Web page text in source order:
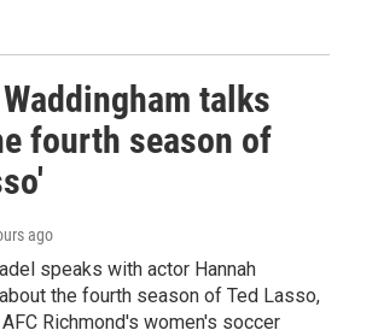
talks
fourth season of
ago
speaks with actor Hannah
the fourth season of Ted Lasso,
Richmond's women's soccer